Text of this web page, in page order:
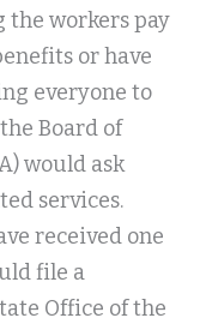
the workers pay
or have
everyone to
Board of
would ask
services.
received one
file a
Office of the